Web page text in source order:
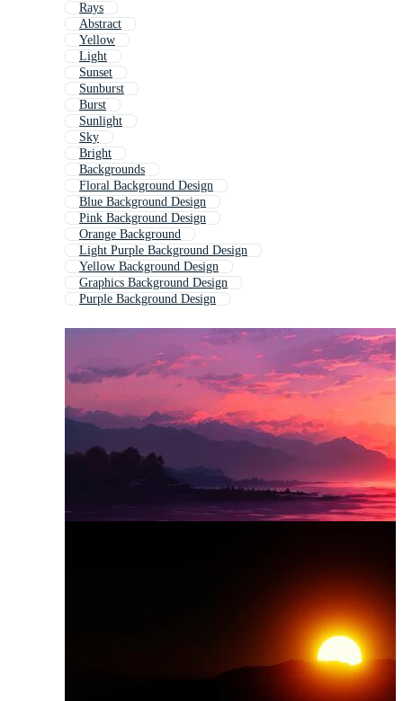
Rays
Abstract
Yellow
Light
Sunset
Sunburst
Burst
Sunlight
Sky
Bright
Backgrounds
Floral Background Design
Blue Background Design
Pink Background Design
Orange Background
Light Purple Background Design
Yellow Background Design
Graphics Background Design
Purple Background Design